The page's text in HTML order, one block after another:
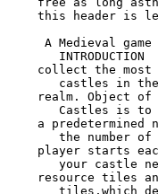
this header is
collect the most
realm. Object of
a predetermined
player starts
resource tiles